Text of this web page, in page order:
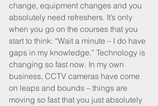
change, equipment changes and you
absolutely need refreshers. It’s only
when you go on the courses that you
start to think: “Wait a minute – I do have
gaps in my knowledge.” Technology is
changing so fast now. In my own
business, CCTV cameras have come
on leaps and bounds – things are
moving so fast that you just absolutely